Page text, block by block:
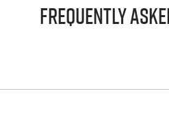
Frequently